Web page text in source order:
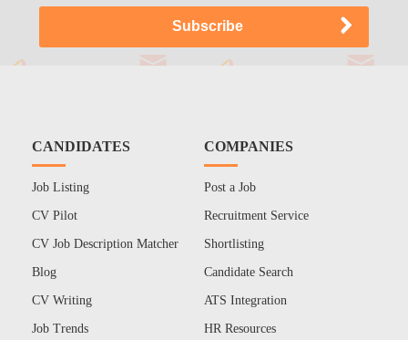
CANDIDATES
Job Listing
CV Pilot
CV Job Description Matcher
Blog
CV Writing
Job Trends
COMPANIES
Post a Job
Recruitment Service
Shortlisting
Candidate Search
ATS Integration
HR Resources